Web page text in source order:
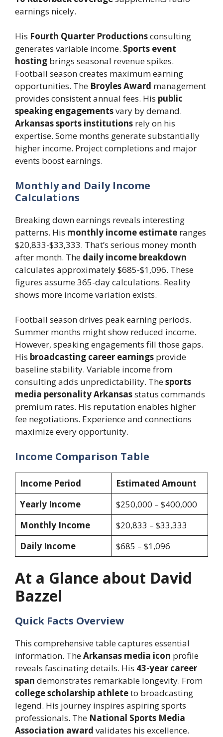
earnings nicely.
His Fourth Quarter Productionsconsulting
generates variable income. Sports event
hosting brings seasonal revenue spikes.
Football season creates maximum earning
opportunities. The Broyles Award management
provides consistent annual fees. His public
speaking engagementsvary by demand.
Arkansas sports institutions rely on his
expertise. Some months generate substantially
higher income. Project completions and major
events boost earnings.
Monthly and Daily Income
Calculations
Breaking down earnings reveals interesting
patterns. His monthly income estimate ranges
$20,833-$33,333. That’s serious money month
after month. The daily income breakdown
calculates approximately $685-$1,096. These
figures assume 365-day calculations. Reality
shows more income variation exists.
Football season drives peak earning periods.
Summer months might show reduced income.
However, speaking engagements fill those gaps.
His broadcasting career earnings provide
baseline stability. Variable income from
consulting adds unpredictability. Thesports
media personality Arkansasstatus commands
premium rates. His reputation enables higher
fee negotiations. Experience and connections
maximize every opportunity.
Income Comparison Table
Income Period
Estimated Amount
Yearly Income
$250,000 – $400,000
Monthly Income
$20,833 – $33,333
Daily Income
$685 – $1,096
At a Glance about David
Bazzel
Quick Facts Overview
This comprehensive table captures essential
information. TheArkansas media icon profile
reveals fascinating details. His 43-year career
span demonstrates remarkable longevity. From
college scholarship athleteto broadcasting
legend. His journey inspires aspiring sports
professionals. The National Sports Media
Association award validates his excellence.